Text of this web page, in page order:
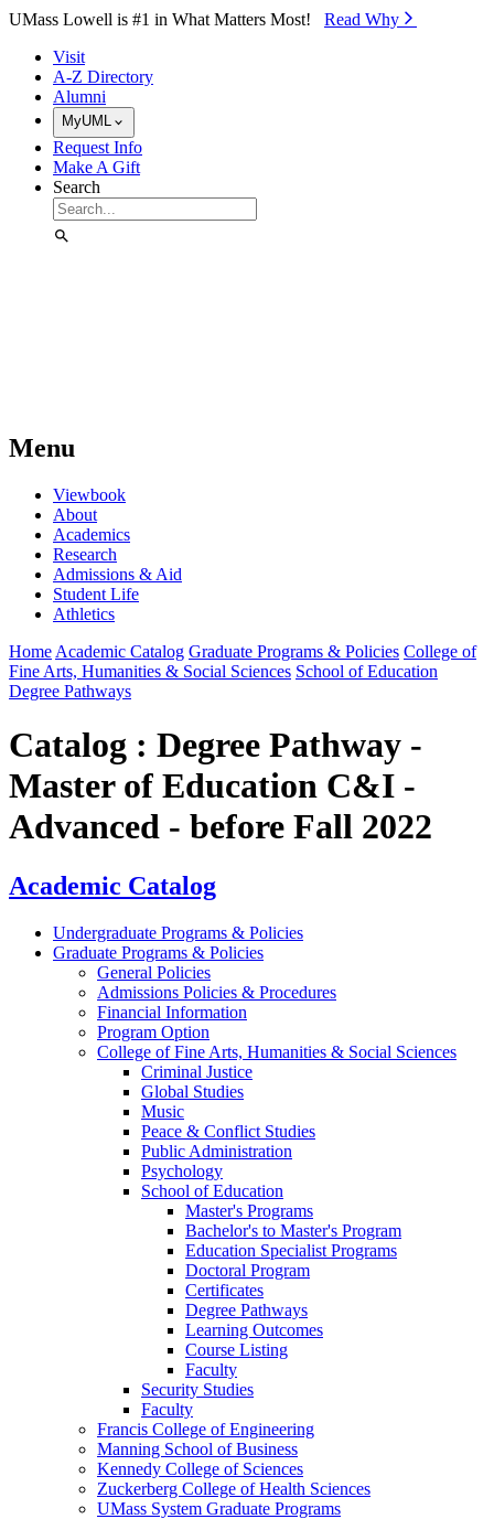
Skip to Main Content
UMass Lowell is #1 in What Matters Most! Read Why⁠
Visit
A-Z Directory
Alumni
MyUML
Request Info
Make A Gift
Search
Menu
Viewbook
About
Academics
Research
Admissions & Aid
Student Life
Athletics
Home Academic Catalog Graduate Programs & Policies College of
Fine Arts, Humanities & Social Sciences School of Education
Degree Pathways
Catalog : Degree Pathway -
Master of Education C&I -
Advanced - before Fall 2022
Academic Catalog
Undergraduate Programs & Policies
Graduate Programs & Policies
General Policies
Admissions Policies & Procedures
Financial Information
Program Option
College of Fine Arts, Humanities & Social Sciences
Criminal Justice
Global Studies
Music
Peace & Conflict Studies
Public Administration
Psychology
School of Education
Master's Programs
Bachelor's to Master's Program
Education Specialist Programs
Doctoral Program
Certificates
Degree Pathways
Learning Outcomes
Course Listing
Faculty
Security Studies
Faculty
Francis College of Engineering
Manning School of Business
Kennedy College of Sciences
Zuckerberg College of Health Sciences
UMass System Graduate Programs